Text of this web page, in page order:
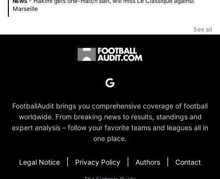
Marseille
See all
FootballAudit brings you comprehensive coverage of football
worldwide. From breaking news to results, standings and
expert analysis – follow your favorite teams and leagues all in
one place.
Legal Notice Privacy Policy Authors Contact